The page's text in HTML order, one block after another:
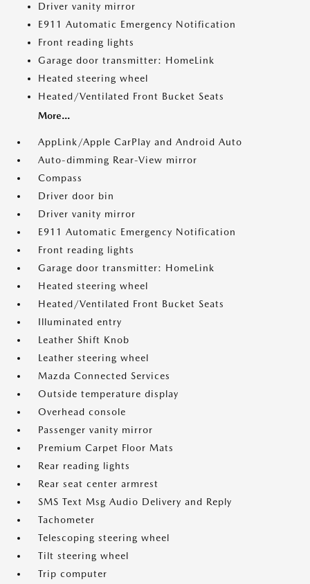
Driver vanity mirror
E911 Automatic Emergency Notification
Front reading lights
Garage door transmitter: HomeLink
Heated steering wheel
Heated/Ventilated Front Bucket Seats
More...
AppLink/Apple CarPlay and Android Auto
Auto-dimming Rear-View mirror
Compass
Driver door bin
Driver vanity mirror
E911 Automatic Emergency Notification
Front reading lights
Garage door transmitter: HomeLink
Heated steering wheel
Heated/Ventilated Front Bucket Seats
Illuminated entry
Leather Shift Knob
Leather steering wheel
Mazda Connected Services
Outside temperature display
Overhead console
Passenger vanity mirror
Premium Carpet Floor Mats
Rear reading lights
Rear seat center armrest
SMS Text Msg Audio Delivery and Reply
Tachometer
Telescoping steering wheel
Tilt steering wheel
Trip computer